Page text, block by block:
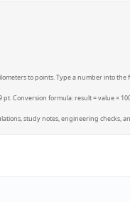
to points. Type a number into
pt. Conversion formula: result = value ×
study notes, engineering checks,